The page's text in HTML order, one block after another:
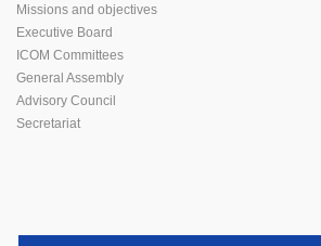
Missions and objectives
Executive Board
ICOM Committees
General Assembly
Advisory Council
Secretariat